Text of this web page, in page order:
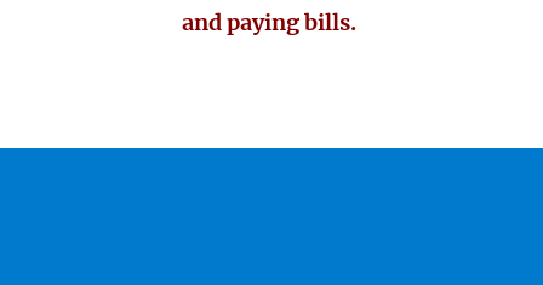
and paying bills.